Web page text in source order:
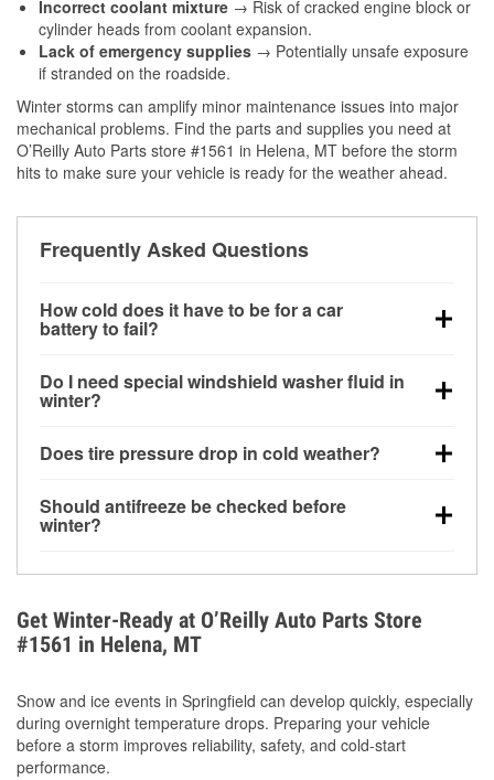
Incorrect coolant mixture → Risk of cracked engine block or
cylinder heads from coolant expansion.
Lack of emergency supplies → Potentially unsafe exposure
if stranded on the roadside.
Winter storms can amplify minor maintenance issues into major
mechanical problems. Find the parts and supplies you need at
O’Reilly Auto Parts store #1561 in Helena, MT before the storm
hits to make sure your vehicle is ready for the weather ahead.
Frequently Asked Questions
How cold does it have to be for a car
battery to fail?
can lose up to half its cranking power near 0°F,
increasing the likelihood of a no-start condition.
Do I need special windshield washer fluid in
winter?
helps dissolve road salt and slush for clearer
Does tire pressure drop in cold weather?
for every 10°F drop in temperature. You can learn
more about low tire pressure in the winter with our
Should antifreeze be checked before
winter?
overheating during extreme cold. Learn how to test
your coolant’s freeze protection with our helpful How-
To resources.
Get Winter-Ready at O’Reilly Auto Parts Store
#1561 in Helena, MT
Snow and ice events in Springfield can develop quickly, especially
during overnight temperature drops. Preparing your vehicle
before a storm improves reliability, safety, and cold-start
performance.